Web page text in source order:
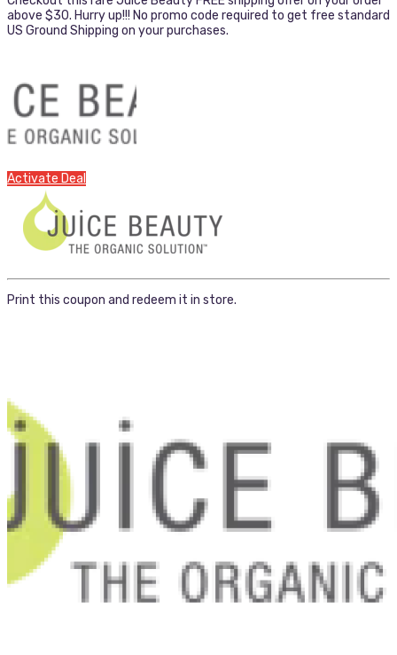
above $30. Hurry up!!! No promo code required to get free standard
US Ground Shipping on your purchases.
Activate Deal
Print this coupon and redeem it in store.